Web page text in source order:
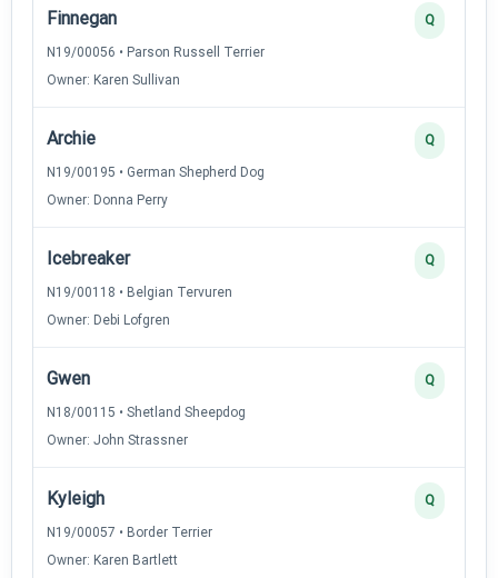
Finnegan
N19/00056 • Parson Russell Terrier
Owner: Karen Sullivan
Q
Archie
N19/00195 • German Shepherd Dog
Owner: Donna Perry
Q
Icebreaker
N19/00118 • Belgian Tervuren
Owner: Debi Lofgren
Q
Gwen
N18/00115 • Shetland Sheepdog
Owner: John Strassner
Q
Kyleigh
N19/00057 • Border Terrier
Owner: Karen Bartlett
Q